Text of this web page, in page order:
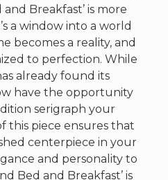
Breakfast’ is more
a window into a world
becomes a reality, and
to perfection. While
already found its
have the opportunity
serigraph your
this piece ensures that
centerpiece in your
and personality to
Bed and Breakfast’ is